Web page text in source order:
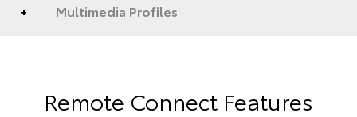
Multimedia Profiles
Remote Connect Features